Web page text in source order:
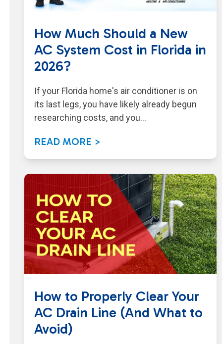
How Much Should a New
AC System Cost in Florida in
2026?
If your Florida home's air conditioner is on
its last legs, you have likely already begun
researching costs, and you…
READ MORE >
How to Properly Clear Your
AC Drain Line (And What to
Avoid)